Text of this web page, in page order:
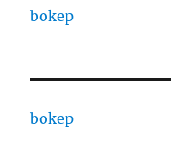
bokep
bokep